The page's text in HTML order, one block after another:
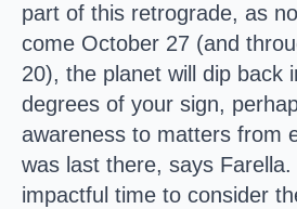
part of this retrograde, as
come October 27 (and
20), the planet will dip back
degrees of your sign,
awareness to matters from
was last there, says Farella.
impactful time to consider